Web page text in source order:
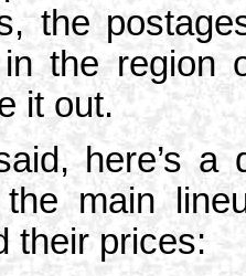
the
the region
it out.
here’s a
main
their prices: